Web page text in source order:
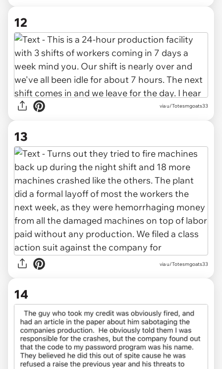
12
via u/Totesmgoats33
13
via u/Totesmgoats33
14